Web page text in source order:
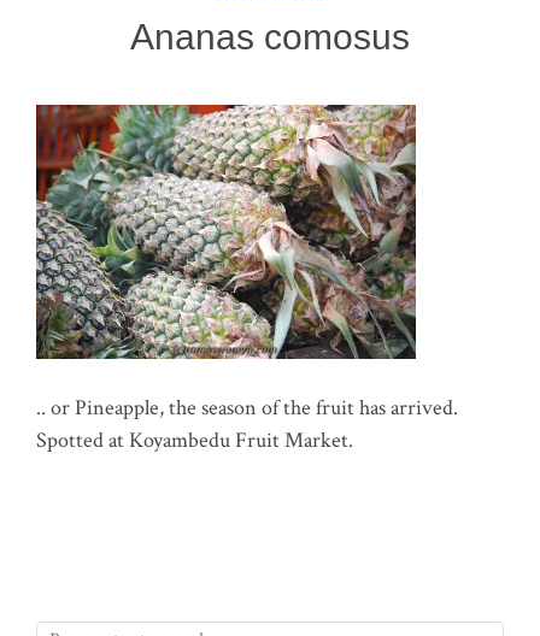
Ananas comosus
.. or Pineapple, the season of the fruit has arrived.
Spotted at Koyambedu Fruit Market.